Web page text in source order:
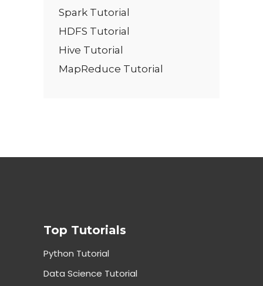
Spark Tutorial
HDFS Tutorial
Hive Tutorial
MapReduce Tutorial
Top Tutorials
Python Tutorial
Data Science Tutorial